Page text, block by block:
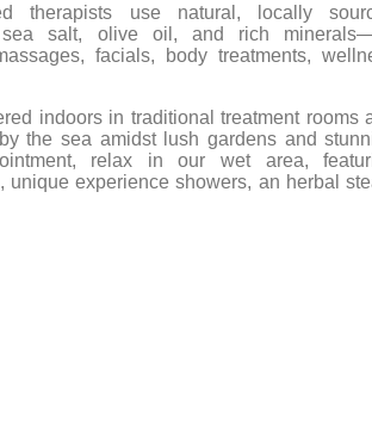
therapists use natural, locally
salt, olive oil, and rich
facials, body treatments,
indoors in traditional treatment rooms
the sea amidst lush gardens and
relax in our wet area,
unique experience showers, an herbal